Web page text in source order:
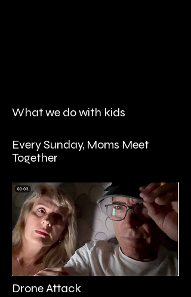
What we do with kids
Every Sunday, Moms Meet
Together
Drone Attack